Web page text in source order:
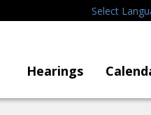
Select
Hearings